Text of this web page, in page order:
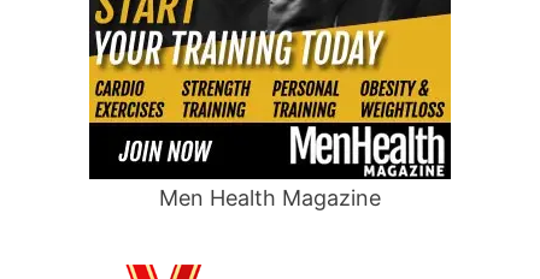
Men Health Magazine